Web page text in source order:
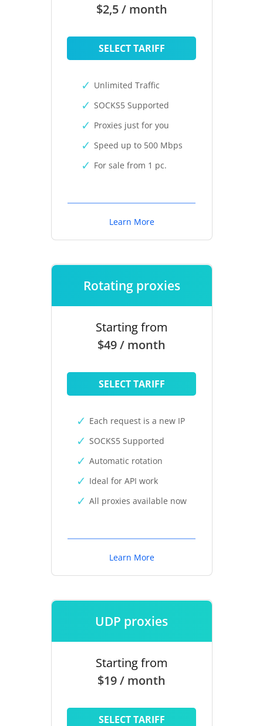
$2,5 / month
SELECT TARIFF
Unlimited Traffic
SOCKS5 Supported
Proxies just for you
Speed up to 500 Mbps
For sale from 1 pc.
Learn More
Rotating proxies
Starting from
$49 / month
SELECT TARIFF
Each request is a new IP
SOCKS5 Supported
Automatic rotation
Ideal for API work
All proxies available now
Learn More
UDP proxies
Starting from
$19 / month
SELECT TARIFF